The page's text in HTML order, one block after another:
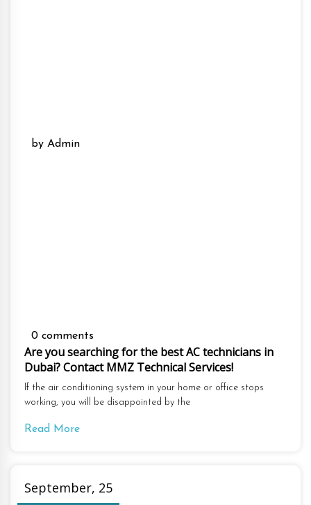
by Admin
0 comments
Are you searching for the best AC technicians in
Dubai? Contact MMZ Technical Services!
If the air conditioning system in your home or office stops
working, you will be disappointed by the
Read More
September, 25